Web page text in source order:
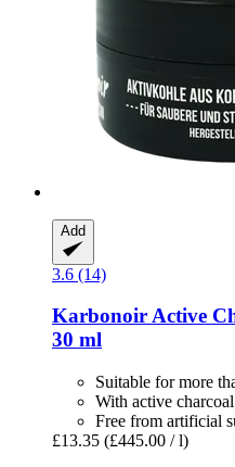
Add
3.6 (14)
KarbonoirActive
30 ml
Suitable for more
With active
Free from artificial
£13.35 (£445.00 / l)